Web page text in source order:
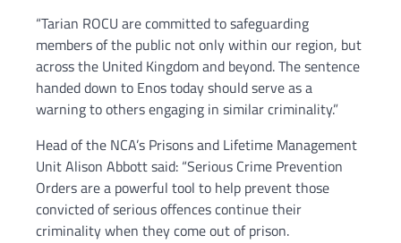
“Tarian ROCU are committed to safeguarding
members of the public not only within our region, but
across the United Kingdom and beyond. The sentence
handed down to Enos today should serve as a
warning to others engaging in similar criminality.”
Head of the NCA’s Prisons and Lifetime Management
Unit Alison Abbott said: “Serious Crime Prevention
Orders are a powerful tool to help prevent those
convicted of serious offences continue their
criminality when they come out of prison.